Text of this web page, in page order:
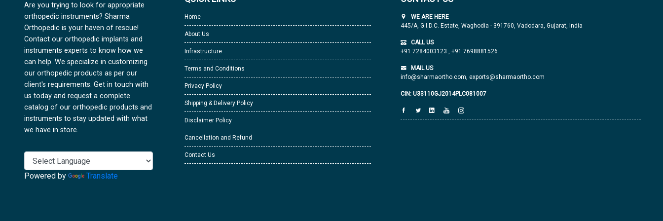
Are you trying to look for appropriate
orthopedic instruments? Sharma
Orthopedic is your haven of rescue!
Contact our orthopedic implants and
instruments experts to know how we
can help. We specialize in customizing
our orthopedic products as per our
client's requirements. Get in touch with
us today and request a complete
catalog of our orthopedic products and
instruments to stay updated with what
we have in store.
Powered by Translate
Home
About Us
Infrastructure
Terms and Conditions
Privacy Policy
Shipping & Delivery Policy
Disclaimer Policy
Cancellation and Refund
Contact Us
WE ARE HERE
445/A, G.I.D.C. Estate, Waghodia - 391760, Vadodara, Gujarat, India
CALL US
+91 7284003123 , +91 7698881526
MAIL US
info@sharmaortho.com, exports@sharmaortho.com
CIN: U33110GJ2014PLC081007